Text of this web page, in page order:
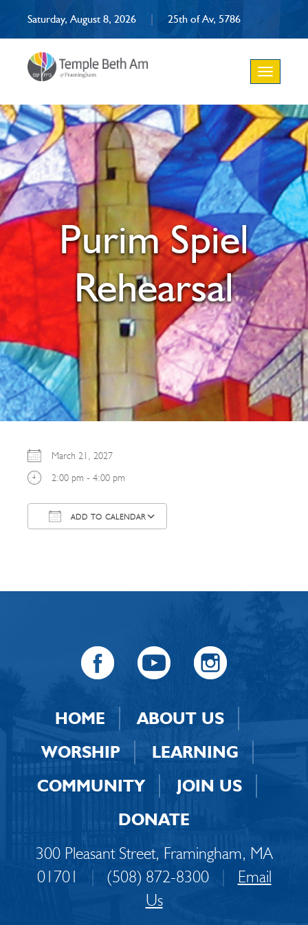
Saturday, August 8, 2026 | 25th of Av, 5786
Toggle
navigation
Purim Spiel
Rehearsal
March 21, 2027
2:00 pm - 4:00 pm
ADD TO CALENDAR
HOME
ABOUT US
WORSHIP
LEARNING
COMMUNITY
JOIN US
DONATE
300 Pleasant Street, Framingham, MA
01701
| (508) 872-8300 |
Email
Us